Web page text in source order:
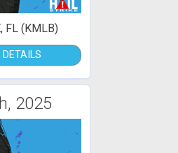
FL (KMLB)
DETAILS
2025